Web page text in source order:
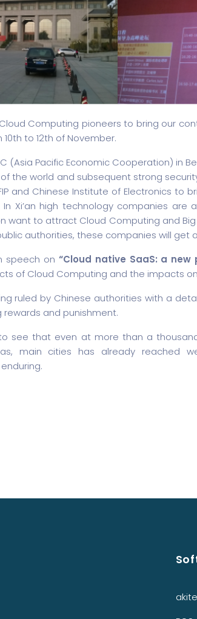
Computing pioneers to bring our
10th to 12th of November.
(Asia Pacific Economic Cooperation) in
the world and subsequent strong
and Chinese Institute of Electronics to
Xi’an high technology companies are
want to attract Cloud Computing and
authorities, these companies will get
speech on “Cloud native SaaS: a new
of Cloud Computing and the impacts on
ruled by Chinese authorities with a
rewards and punishment.
see that even at more than a
main cities has already reached
akite